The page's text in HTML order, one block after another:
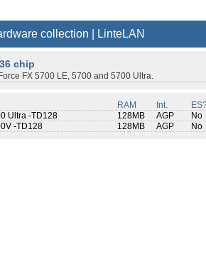
collection LinteLAN
chip
FX 5700 LE, 5700 and 5700 Ultra.
RAM Int.
Ultra -TD128 128MB AGP
No
-TD128 128MB AGP No